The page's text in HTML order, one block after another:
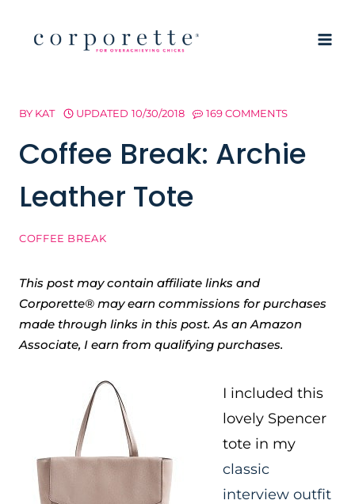
BY KAT UPDATED 10/30/2018 169 COMMENTS
Coffee Break: Archie
Leather Tote
COFFEE BREAK
This post may contain affiliate links and
Corporette® may earn commissions for purchases
made through links in this post. As an Amazon
Associate, I earn from qualifying purchases.
I included this
lovely Spencer
tote in my
classic
interview outfit